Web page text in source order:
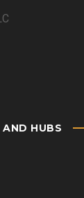
AND HUBS